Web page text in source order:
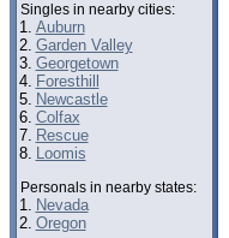
Singles in nearby cities:
1. Auburn
2. Garden Valley
3. Georgetown
4. Foresthill
5. Newcastle
6. Colfax
7. Rescue
8. Loomis
Personals in nearby states:
1. Nevada
2. Oregon